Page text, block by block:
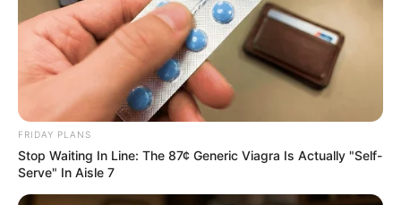
77049
รางวัลที่ 2
95785 88560
รางวัลที่ 3
FRIDAY PLANS
Stop Waiting In Line: The 87¢ Generic Viagra Is Actually "Self-
Serve" In Aisle 7